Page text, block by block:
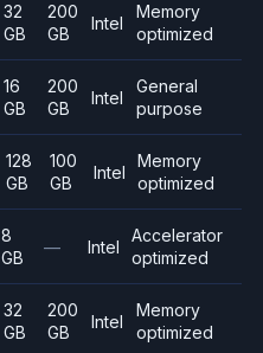
32
GB
200
GB
Intel
Memory
optimized
16
GB
200
GB
Intel
General
purpose
128
GB
100
GB
Intel
Memory
optimized
8
GB
— Intel
Accelerator
optimized
32
GB
200
GB
Intel
Memory
optimized